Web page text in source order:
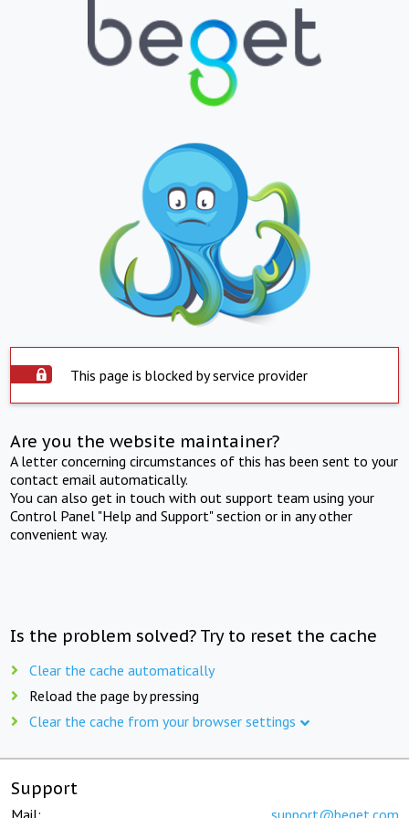
This page is blocked by service provider
Are you the website maintainer?
A letter concerning circumstances of this has been sent to your
contact email automatically.
You can also get in touch with out support team using your
Control Panel "Help and Support" section or in any other
convenient way.
Is the problem solved? Try to reset the cache
Clear the cache automatically
Reload the page by pressing
Clear the cache from your browser settings
Support
Mail: support@beget.com